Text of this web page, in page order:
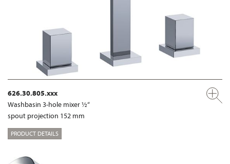
626.30.805.xxx
Washbasin 3-hole mixer ½“
spout projection 152 mm
PRODUCT DETAILS